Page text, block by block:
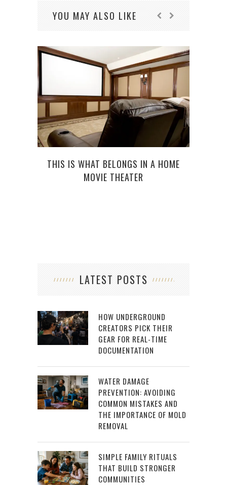
YOU MAY ALSO LIKE
THIS IS WHAT BELONGS IN A HOME
MOVIE THEATER
LATEST POSTS
HOW UNDERGROUND
CREATORS PICK THEIR
GEAR FOR REAL-TIME
DOCUMENTATION
WATER DAMAGE
PREVENTION: AVOIDING
COMMON MISTAKES AND
THE IMPORTANCE OF MOLD
REMOVAL
SIMPLE FAMILY RITUALS
THAT BUILD STRONGER
COMMUNITIES